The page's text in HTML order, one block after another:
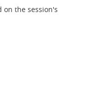
the session's